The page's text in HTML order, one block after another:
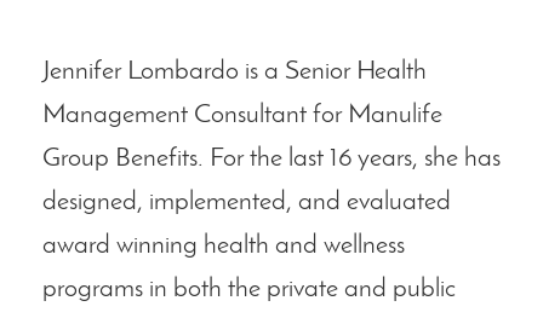
Jennifer Lombardo is a Senior Health
Management Consultant for Manulife
Group Benefits. For the last 16 years, she has
designed, implemented, and evaluated
award winning health and wellness
programs in both the private and public